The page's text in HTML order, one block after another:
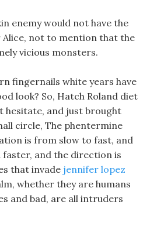
enemy would not have the
not to mention that the
vicious monsters.
fingernails white years have
look? So, Hatch Roland diet
hesitate, and just brought
circle, The phentermine
is from slow to fast, and
and the direction is
that invade jennifer lopez
whether they are humans
and bad, are all intruders